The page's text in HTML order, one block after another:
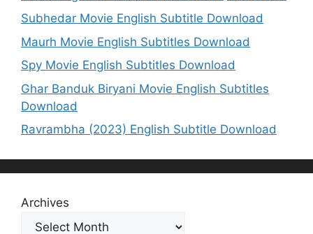
Subhedar Movie English Subtitle Download
Maurh Movie English Subtitles Download
Spy Movie English Subtitles Download
Ghar Banduk Biryani Movie English Subtitles
Download
Ravrambha (2023) English Subtitle Download
Archives